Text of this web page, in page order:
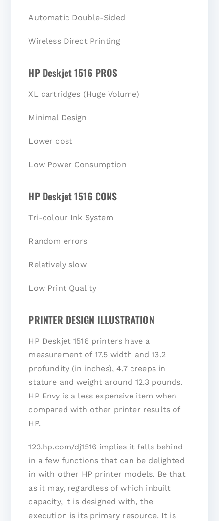
Automatic Double-Sided
Wireless Direct Printing
HP Deskjet 1516 PROS
XL cartridges (Huge Volume)
Minimal Design
Lower cost
Low Power Consumption
HP Deskjet 1516 CONS
Tri-colour Ink System
Random errors
Relatively slow
Low Print Quality
PRINTER DESIGN ILLUSTRATION
HP Deskjet 1516 printers have a
measurement of 17.5 width and 13.2
profundity (in inches), 4.7 creeps in
stature and weight around 12.3 pounds.
HP Envy is a less expensive item when
compared with other printer results of
HP.
123.hp.com/dj1516 implies it falls behind
in a few functions that can be delighted
in with other HP printer models. Be that
as it may, regardless of which inbuilt
capacity, it is designed with, the
execution is its primary resource. It is